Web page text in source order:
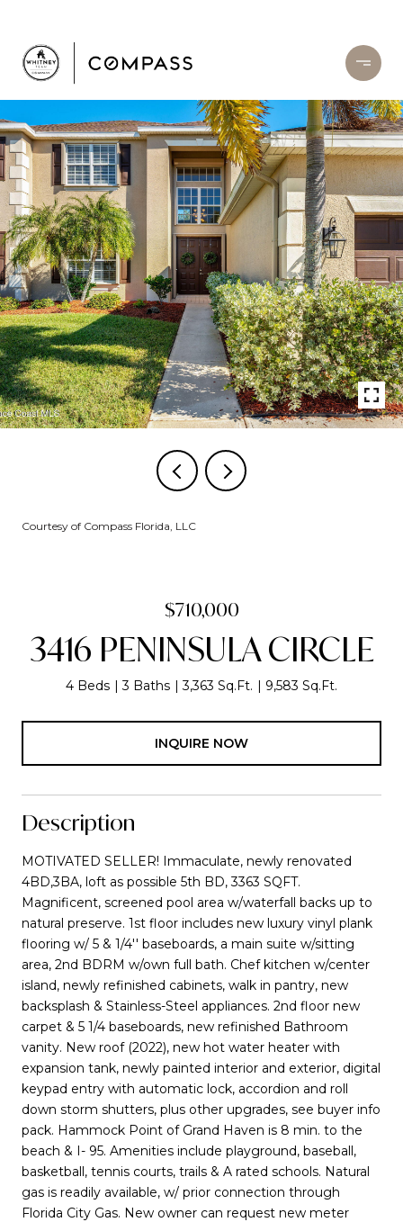
Courtesy of Compass Florida, LLC
$710,000
3416 PENINSULA CIRCLE
4 Beds 3 Baths 3,363 Sq.Ft. 9,583 Sq.Ft.
INQUIRE NOW
Description
MOTIVATED SELLER! Immaculate, newly renovated
4BD,3BA, loft as possible 5th BD, 3363 SQFT.
Magnificent, screened pool area w/waterfall backs up to
natural preserve. 1st floor includes new luxury vinyl plank
flooring w/ 5 & 1/4'' baseboards, a main suite w/sitting
area, 2nd BDRM w/own full bath. Chef kitchen w/center
island, newly refinished cabinets, walk in pantry, new
backsplash & Stainless-Steel appliances. 2nd floor new
carpet & 5 1/4 baseboards, new refinished Bathroom
vanity. New roof (2022), new hot water heater with
expansion tank, newly painted interior and exterior, digital
keypad entry with automatic lock, accordion and roll
down storm shutters, plus other upgrades, see buyer info
pack. Hammock Point of Grand Haven is 8 min. to the
beach & I- 95. Amenities include playground, baseball,
basketball, tennis courts, trails & A rated schools. Natural
gas is readily available, w/ prior connection through
Florida City Gas. New owner can request new meter